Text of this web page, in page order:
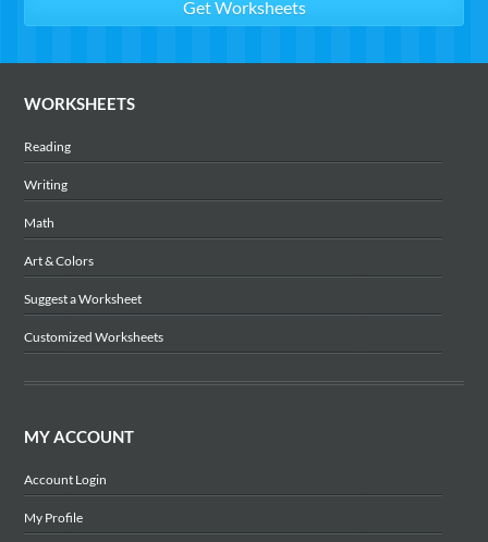
WORKSHEETS
Reading
Writing
Math
Art & Colors
Suggest a Worksheet
Customized Worksheets
MY ACCOUNT
Account Login
My Profile